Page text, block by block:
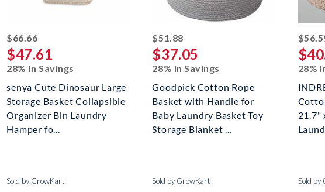
$66.66striked off
$47.61
28% In Savings
senya Cute Dinosaur Large
Storage Basket Collapsible
Organizer Bin Laundry
Hamper fo...
Sold by GrowKart
$51.88striked off
$37.05
28% In Savings
Goodpick Cotton Rope
Basket with Handle for
Baby Laundry Basket Toy
Storage Blanket ...
Sold by GrowKart
28%
21.7"
Sold by